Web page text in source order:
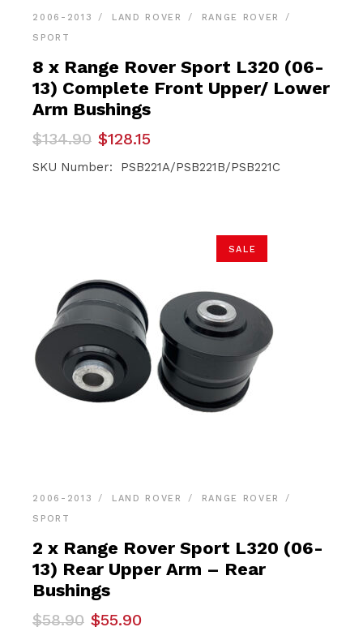
2006-2013 LAND ROVER
RANGE ROVER
SPORT
8 x Range Rover Sport L320 (06-
13) Complete Front Upper/ Lower
Arm Bushings
$134.90
Original
price
was:
$128.15
Current
price
is:
SKU Number: PSB221A/PSB221B/PSB221C
SALE
2006-2013 LAND ROVER
RANGE ROVER
SPORT
2 x Range Rover Sport L320 (06-
13) Rear Upper Arm – Rear
Bushings
$58.90
Original
price
$55.90
Current
price